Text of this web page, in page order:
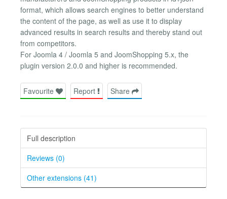
format, which allows search engines to better understand
the content of the page, as well as use it to display
advanced results in search results and thereby stand out
from competitors.
For Joomla 4 / Joomla 5 and JoomShopping 5.x, the
plugin version 2.0.0 and higher is recommended.
Favourite Report Share
Full description
Reviews (0)
Other extensions (41)